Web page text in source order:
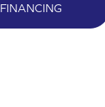
FINANCING